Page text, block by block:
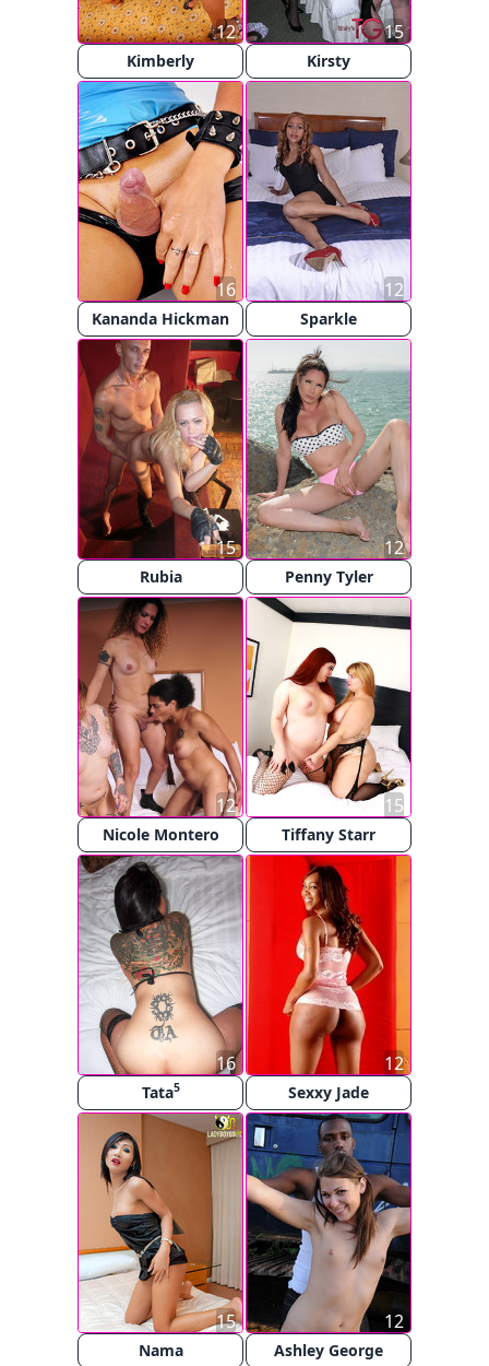
Kimberly
12
Kirsty
15
Kananda Hickman
16
Sparkle
12
Rubia
15
Penny Tyler
12
Nicole Montero
12
Tiffany Starr
15
Tata5
16
Sexxy Jade
12
Nama
15
Ashley George
12